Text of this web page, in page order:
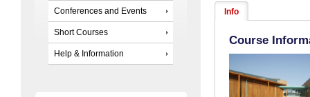
Conferences and Events
Short Courses
Help & Information
Info
Course